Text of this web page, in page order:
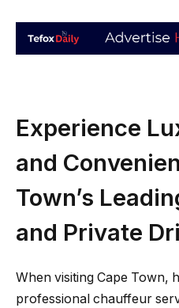
Experience
and
Town’s
and Private
When visiting Cape Town,
professional chauffeur